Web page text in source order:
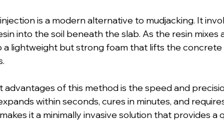
is a modern alternative to mudjacking. It
into the soil beneath the slab. As the resin mixes
a lightweight but strong foam that lifts the
advantages of this method is the speed and
within seconds, cures in minutes, and
it a minimally invasive solution that provides a